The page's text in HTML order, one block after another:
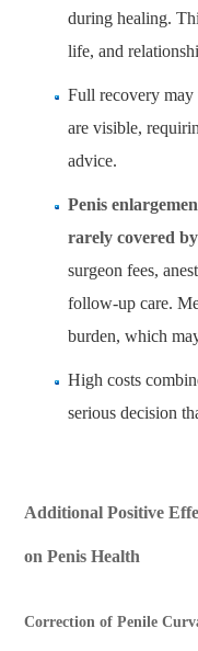
during healing.
life, and
Full recovery may
are visible,
advice.
Penis
rarely covered
surgeon fees,
follow-up care.
burden, which
High costs
serious decision
Additional Positive
on Penis Health
Correction of Penile